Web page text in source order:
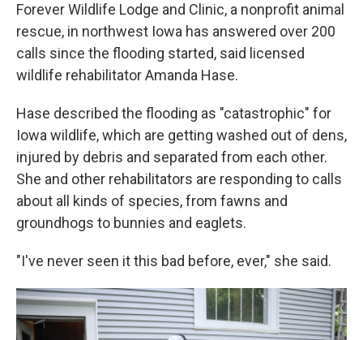
Forever Wildlife Lodge and Clinic, a nonprofit animal
rescue, in northwest Iowa has answered over 200
calls since the flooding started, said licensed
wildlife rehabilitator Amanda Hase.
Hase described the flooding as "catastrophic" for
Iowa wildlife, which are getting washed out of dens,
injured by debris and separated from each other.
She and other rehabilitators are responding to calls
about all kinds of species, from fawns and
groundhogs to bunnies and eaglets.
"I've never seen it this bad before, ever," she said.